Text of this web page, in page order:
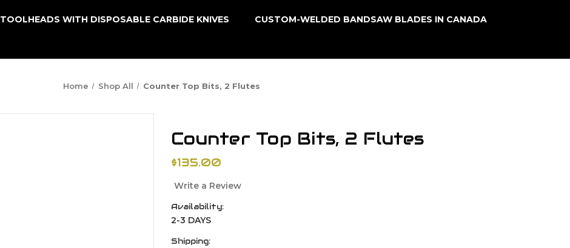
TOOLHEADS WITH DISPOSABLE CARBIDE KNIVES CUSTOM-WELDED BANDSAW BLADES IN CANADA
Home Shop All Counter Top Bits, 2 Flutes
Counter Top Bits, 2 Flutes
$135.00
Write a Review
Availability:
2-3 DAYS
Shipping: